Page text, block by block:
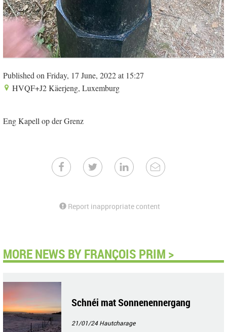
Published on Friday, 17 June, 2022 at 15:27
HVQF+J2 Käerjeng, Luxemburg
Eng Kapell op der Grenz
Report inappropriate content
MORE NEWS BY FRANÇOIS PRIM >
Schnéi mat Sonnenennergang
21/01/24Hautcharage